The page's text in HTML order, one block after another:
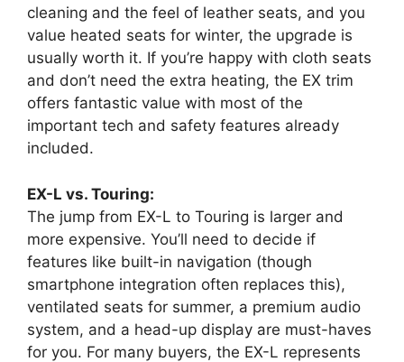
cleaning and the feel of leather seats, and you
value heated seats for winter, the upgrade is
usually worth it. If you’re happy with cloth seats
and don’t need the extra heating, the EX trim
offers fantastic value with most of the
important tech and safety features already
included.
EX-L vs. Touring:
The jump from EX-L to Touring is larger and
more expensive. You’ll need to decide if
features like built-in navigation (though
smartphone integration often replaces this),
ventilated seats for summer, a premium audio
system, and a head-up display are must-haves
for you. For many buyers, the EX-L represents